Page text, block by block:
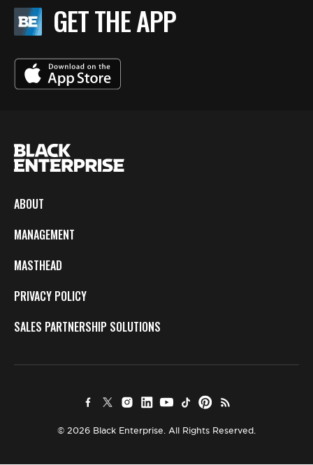
GET THE APP
ABOUT
MANAGEMENT
MASTHEAD
PRIVACY POLICY
SALES PARTNERSHIP SOLUTIONS
© 2026 Black Enterprise. All Rights Reserved.